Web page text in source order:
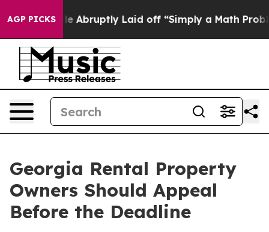
AGP PICKSAbruptly Laid off “Simply a Math Problem Dr.
Georgia Rental Property
Owners Should Appeal
Before the Deadline